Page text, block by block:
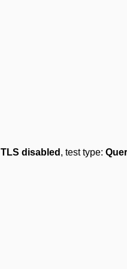
TLS disabled , test type: